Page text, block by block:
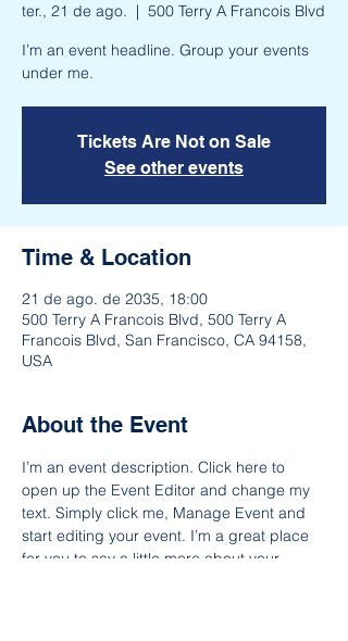
ter., 21 de ago.
  |
500 Terry A Francois Blvd
I’m an event headline. Group your events
under me.
Tickets Are Not on Sale
See other events
Time & Location
21 de ago. de 2035, 18:00
500 Terry A Francois Blvd, 500 Terry A
Francois Blvd, San Francisco, CA 94158,
USA
About the Event
I’m an event description. Click here to
open up the Event Editor and change my
text. Simply click me, Manage Event and
start editing your event. I’m a great place
for you to say a little more about your